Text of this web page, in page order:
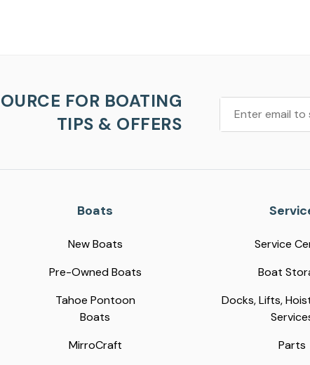
FOR BOATING
TIPS & OFFERS
Boats
New Boats
Pre-Owned Boats
Tahoe Pontoon
Boats
MirroCraft
Service
Boat
Docks, Lifts,
Parts